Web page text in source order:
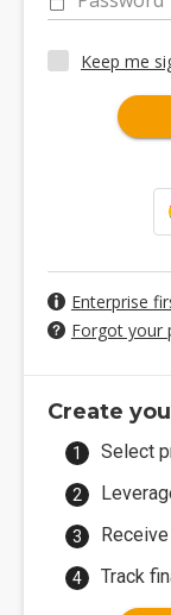
Keep me
Enterprise
Forgot your
Create
Select
Track